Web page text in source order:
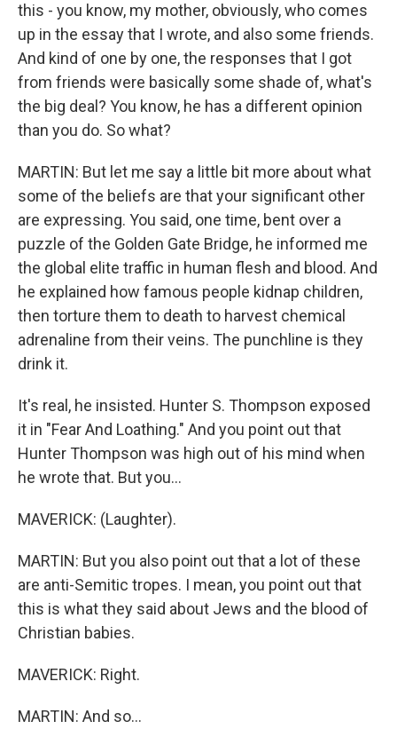
this - you know, my mother, obviously, who comes
up in the essay that I wrote, and also some friends.
And kind of one by one, the responses that I got
from friends were basically some shade of, what's
the big deal? You know, he has a different opinion
than you do. So what?
MARTIN: But let me say a little bit more about what
some of the beliefs are that your significant other
are expressing. You said, one time, bent over a
puzzle of the Golden Gate Bridge, he informed me
the global elite traffic in human flesh and blood. And
he explained how famous people kidnap children,
then torture them to death to harvest chemical
adrenaline from their veins. The punchline is they
drink it.
It's real, he insisted. Hunter S. Thompson exposed
it in "Fear And Loathing." And you point out that
Hunter Thompson was high out of his mind when
he wrote that. But you...
MAVERICK: (Laughter).
MARTIN: But you also point out that a lot of these
are anti-Semitic tropes. I mean, you point out that
this is what they said about Jews and the blood of
Christian babies.
MAVERICK: Right.
MARTIN: And so...